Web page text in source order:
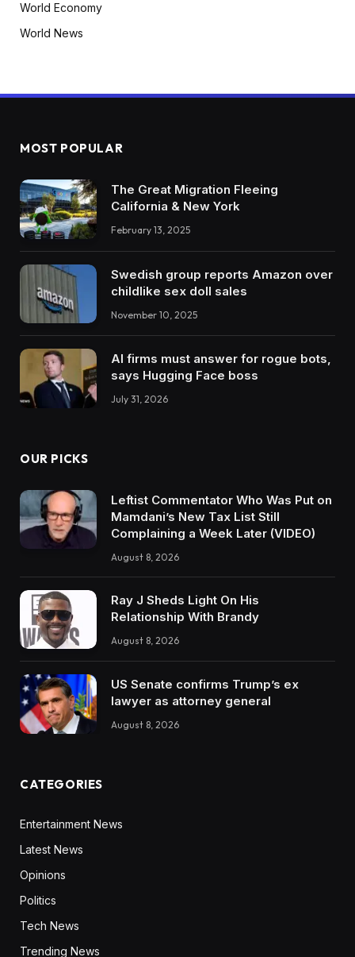
World Economy
World News
MOST POPULAR
The Great Migration Fleeing
California & New York
February 13, 2025
Swedish group reports Amazon over
childlike sex doll sales
November 10, 2025
AI firms must answer for rogue bots,
says Hugging Face boss
July 31, 2026
OUR PICKS
Leftist Commentator Who Was Put on
Mamdani’s New Tax List Still
Complaining a Week Later (VIDEO)
August 8, 2026
Ray J Sheds Light On His
Relationship With Brandy
August 8, 2026
US Senate confirms Trump’s ex
lawyer as attorney general
August 8, 2026
CATEGORIES
Entertainment News
Latest News
Opinions
Politics
Tech News
Trending News